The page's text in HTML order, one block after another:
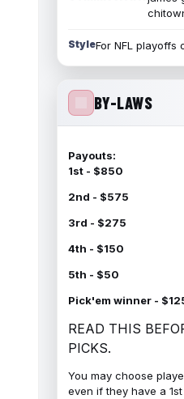
StyleFor NFL playoffs
BY-LAWS
Payouts:
1st - $850
2nd - $575
3rd - $275
4th - $150
5th - $50
Pick'em winner -
READ THIS
PICKS.
You may choose
even if they have a